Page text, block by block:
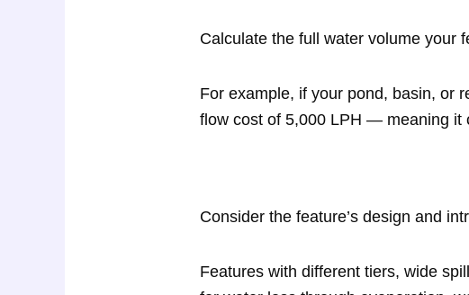
Calculate the full water volume your
For example, if your pond, basin, or
flow cost of 5,000 LPH — meaning it
Consider the feature’s design and
Features with different tiers, wide